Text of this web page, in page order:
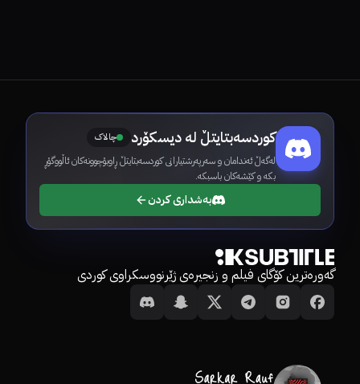
کوردسەبتایتڵ لە دیسکۆرد چالاک
لەگەڵ ئەندامان و سەرپەرشتیارانی کوردسەبتایتڵ ڕاوبۆچوونەکان ئاڵووگۆڕ
بکە و کێشەکان باسبکە.
بەشداری کردن
گەورەترین کۆگای فیلم و زنجیرەی ژێرنووسکراوی کوردی